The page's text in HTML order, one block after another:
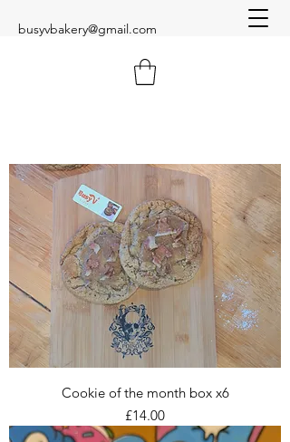
busyvbakery@gmail.com
Cookie of the month box x6
Price
£14.00